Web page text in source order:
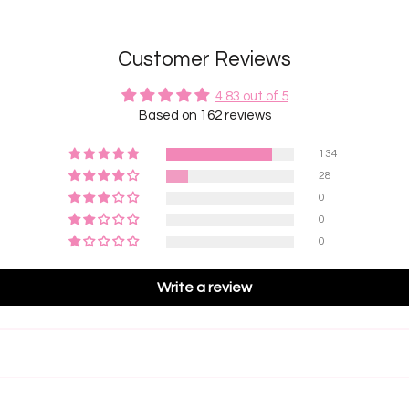
Customer Reviews
4.83 out of 5
Based on 162 reviews
134
28
0
0
0
Write a review